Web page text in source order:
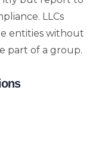
LLCs
entities without
part of a group.